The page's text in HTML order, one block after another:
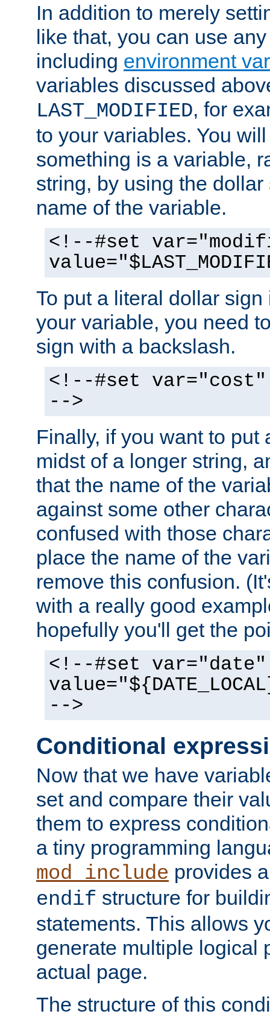
In addition to merely
like that, you can use
including environment
variables discussed
LAST_MODIFIED, for
to your variables. You
something is a variable,
string, by using the
name of the variable.
<!--#set
To put a literal dollar
your variable, you need
sign with a backslash.
<!--#set var="cost"
-->
Finally, if you want to put
midst of a longer string,
that the name of the
against some other
confused with those
place the name of the
remove this confusion.
with a really good
hopefully you'll get the
<!--#set var="date"
-->
Conditional
Now that we have
set and compare their
them to express
a tiny programming
mod_include provides
endif structure for
statements. This allows
generate multiple logical
actual page.
The structure of this